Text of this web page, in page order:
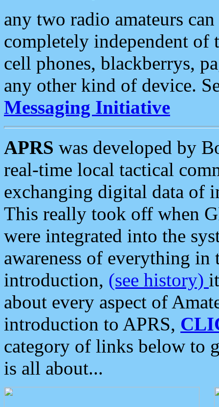
any two radio amateurs
completely independent of
cell phones, blackberrys,
any other kind of device.
Messaging Initiative
APRS was developed by
real-time local tactical
exchanging digital data of
This really took off when
were integrated into the
awareness of everything in
introduction, (see history)
about every aspect of
introduction to APRS,
category of links below to
is all about...